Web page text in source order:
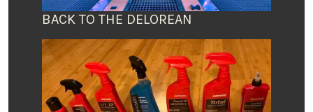
BACK TO THE DELOREAN